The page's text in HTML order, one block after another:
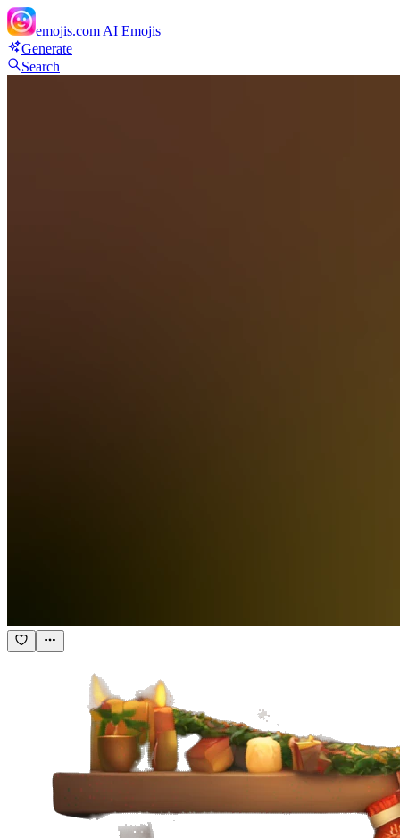
emojis.com AI Emojis
Generate
Search